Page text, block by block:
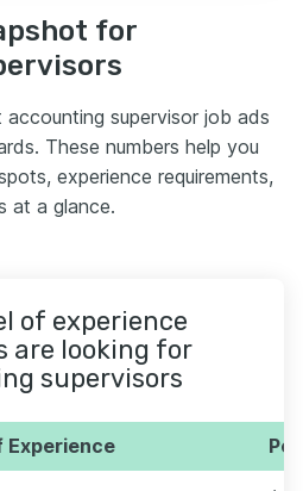
for
supervisor job ads
These numbers help you
experience requirements,
at a glance.
of experience
are looking for
supervisors
Experience